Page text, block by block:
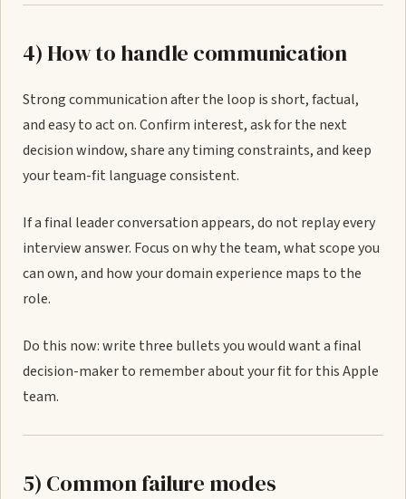
4) How to handle communication
Strong communication after the loop is short, factual,
and easy to act on. Confirm interest, ask for the next
decision window, share any timing constraints, and keep
your team-fit language consistent.
If a final leader conversation appears, do not replay every
interview answer. Focus on why the team, what scope you
can own, and how your domain experience maps to the
role.
Do this now: write three bullets you would want a final
decision-maker to remember about your fit for this Apple
team.
5) Common failure modes